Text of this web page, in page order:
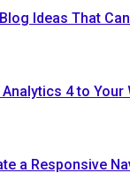
Ideas That
4 to Your
a Responsive